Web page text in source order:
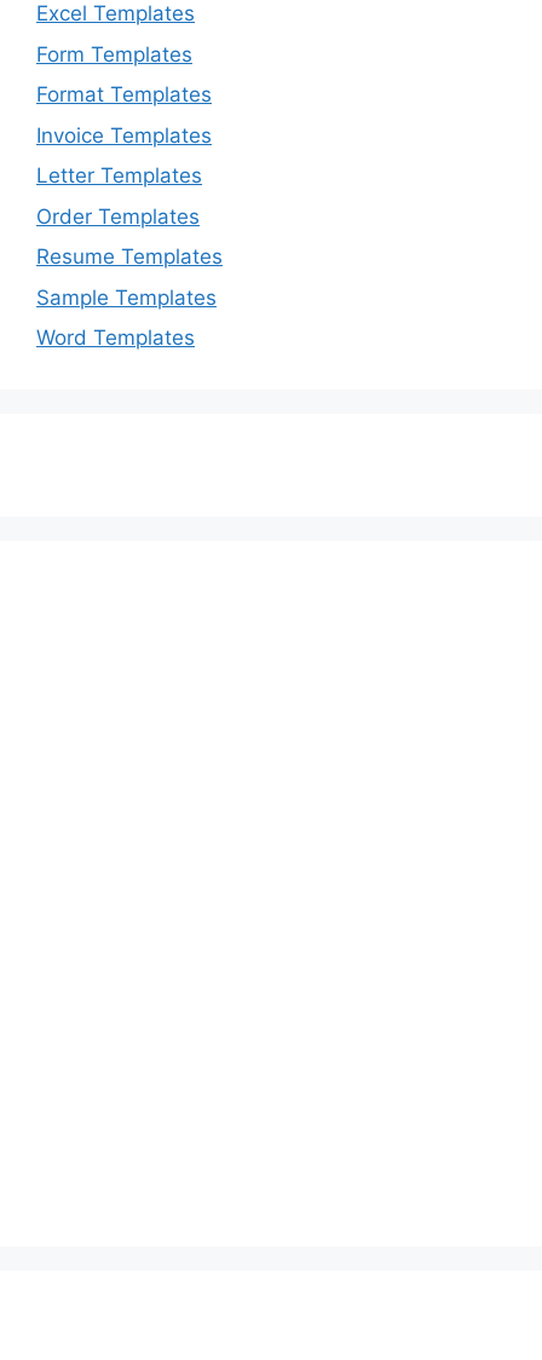
Excel Templates
Form Templates
Format Templates
Invoice Templates
Letter Templates
Order Templates
Resume Templates
Sample Templates
Word Templates